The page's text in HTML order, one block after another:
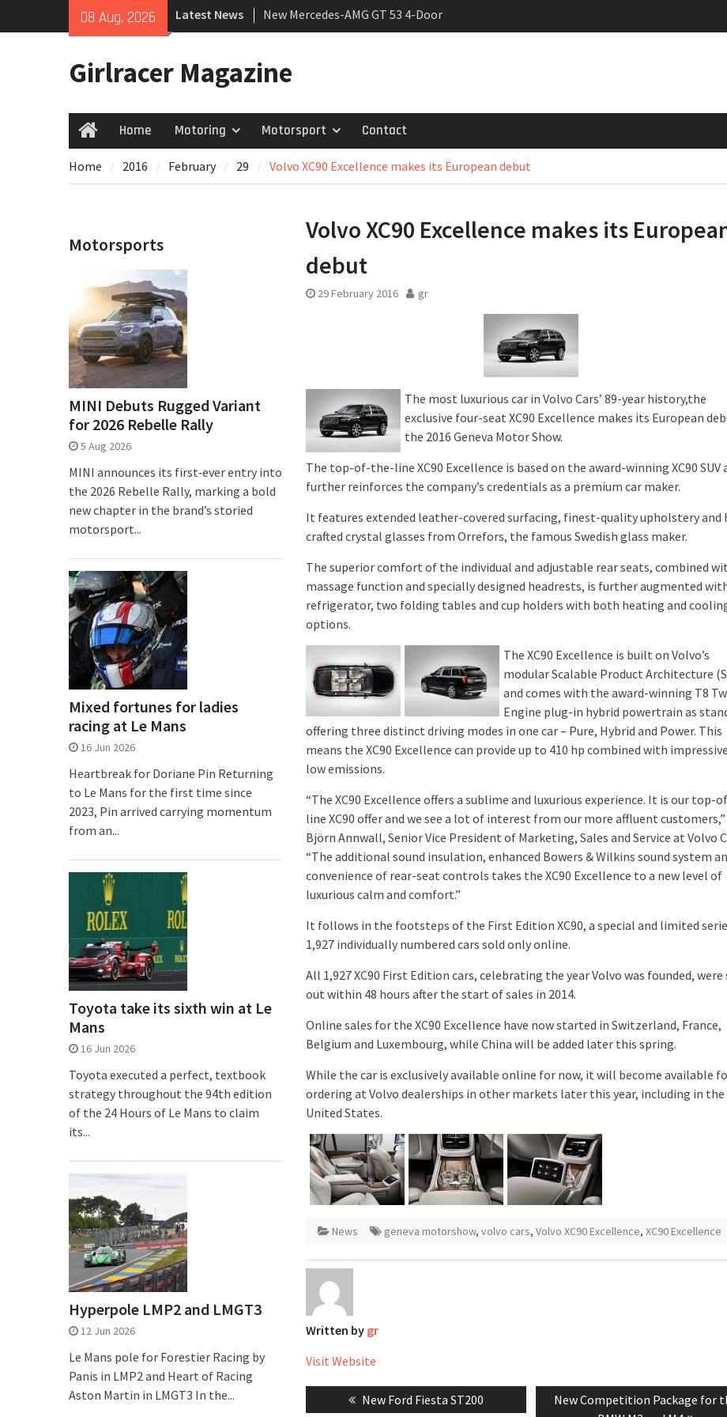
08 Aug, 2026 Latest News
New Mercedes-AMG GT 53 4-Door
Coupé
growing
Girlracer Magazine
HomeHome Motoring Motorsport Contact
Home 2016 February 29 Volvo XC90 Excellence makes its European debut
Volvo XC90 Excellence makes its
debut
29 February 2016 gr
The most luxurious car in Volvo Cars’ 89-year history,the
exclusive four-seat XC90 Excellence makes its European
the 2016 Geneva Motor Show.
The top-of-the-line XC90 Excellence is based on the award-winning XC90 SUV
further reinforces the company’s credentials as a premium car maker.
It features extended leather-covered surfacing, finest-quality upholstery and
crafted crystal glasses from Orrefors, the famous Swedish glass maker.
The superior comfort of the individual and adjustable rear seats, combined
massage function and specially designed headrests, is further augmented
refrigerator, two folding tables and cup holders with both heating and
options.
The XC90 Excellence is built on Volvo’s
modular Scalable Product Architecture
and comes with the award-winning T8
Engine plug-in hybrid powertrain as
offering three distinct driving modes in one car – Pure, Hybrid and Power. This
means the XC90 Excellence can provide up to 410 hp combined with
low emissions.
“The XC90 Excellence offers a sublime and luxurious experience. It is our top-
line XC90 offer and we see a lot of interest from our more affluent customers,”
Björn Annwall, Senior Vice President of Marketing, Sales and Service at Volvo
“The additional sound insulation, enhanced Bowers & Wilkins sound system
convenience of rear-seat controls takes the XC90 Excellence to a new level of
luxurious calm and comfort.”
It follows in the footsteps of the First Edition XC90, a special and limited
1,927 individually numbered cars sold only online.
All 1,927 XC90 First Edition cars, celebrating the year Volvo was founded, were
out within 48 hours after the start of sales in 2014.
Online sales for the XC90 Excellence have now started in Switzerland, France,
Belgium and Luxembourg, while China will be added later this spring.
While the car is exclusively available online for now, it will become available
ordering at Volvo dealerships in other markets later this year, including in the
United States.
News geneva motorshow, volvo cars, Volvo XC90 Excellence, XC90 Excellence
Written by gr
Visit Website
Post
navigationPrevious
New Ford Fiesta ST200
Next
New Competition Package for
Motorsports
MINI Debuts Rugged Variant
for 2026 Rebelle Rally
5 Aug 2026
MINI announces its first‑ever entry into
the 2026 Rebelle Rally, marking a bold
new chapter in the brand’s storied
motorsport...
Mixed fortunes for ladies
racing at Le Mans
16 Jun 2026
Heartbreak for Doriane Pin Returning
to Le Mans for the first time since
2023, Pin arrived carrying momentum
from an...
Toyota take its sixth win at Le
Mans
16 Jun 2026
Toyota executed a perfect, textbook
strategy throughout the 94th edition
of the 24 Hours of Le Mans to claim
its...
Hyperpole LMP2 and LMGT3
12 Jun 2026
Le Mans pole for Forestier Racing by
Panis in LMP2 and Heart of Racing
Aston Martin in LMGT3 In the...